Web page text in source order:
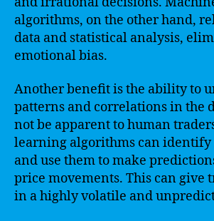
algorithms, on the other hand,
data and statistical analysis,
emotional bias.
Another benefit is the ability to
patterns and correlations in the
not be apparent to human
learning algorithms can identify
and use them to make
price movements. This can give
in a highly volatile and